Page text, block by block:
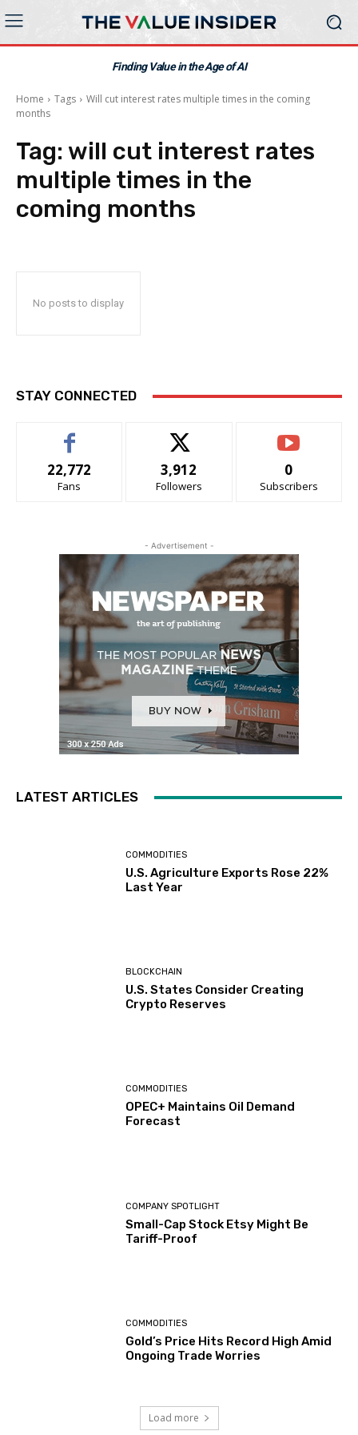
Finding Value in the Age of AI
Home Tags
Will cut interest rates multiple times in the coming
months
Tag: will cut interest rates
multiple times in the
coming months
No posts to display
STAY CONNECTED
22,772
Fans
3,912
Followers
0
Subscribers
- Advertisement -
LATEST ARTICLES
COMMODITIES
U.S. Agriculture Exports Rose 22%
Last Year
BLOCKCHAIN
U.S. States Consider Creating
Crypto Reserves
COMMODITIES
OPEC+ Maintains Oil Demand
Forecast
COMPANY SPOTLIGHT
Small-Cap Stock Etsy Might Be
Tariff-Proof
COMMODITIES
Gold’s Price Hits Record High Amid
Ongoing Trade Worries
Load more